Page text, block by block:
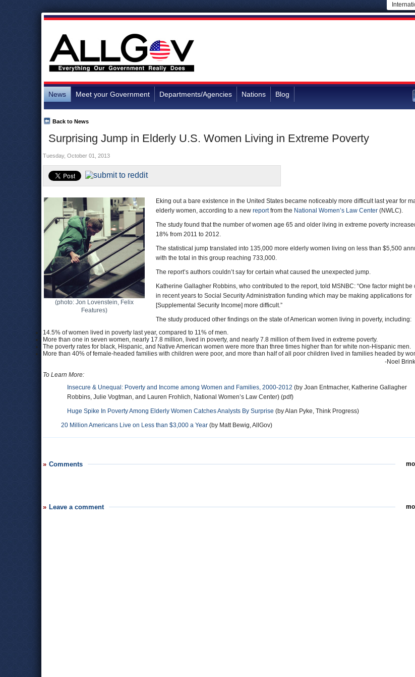
News Meet your Government Departments/Agencies Nations Blog
Surprising Jump in Elderly U.S. Women Living in Extreme Poverty
Back to News
Tuesday, October 01, 2013
(photo: Jon Lovenstein, Felix
Features)
Eking out a bare existence in the United States became noticeably more difficult last year for
elderly women, according to a new reportfrom the National Women’s Law Center (NWLC).
The study found that the number of women age 65 and older living in extreme poverty
18% from 2011 to 2012.
The statistical jump translated into 135,000 more elderly women living on less than $5,500
with the total in this group reaching 733,000.
The report’s authors couldn’t say for certain what caused the unexpected jump.
Katherine Gallagher Robbins, who contributed to the report, told MSNBC: “One factor might be
in recent years to Social Security Administration funding which may be making applications for
[Supplemental Security Income] more difficult.”
The study produced other findings on the state of American women living in poverty, including:
14.5% of women lived in poverty last year, compared to 11% of men.
More than one in seven women, nearly 17.8 million, lived in poverty, and nearly 7.8 million of them lived in extreme poverty.
The poverty rates for black, Hispanic, and Native American women were more than three times higher than for white non-Hispanic men.
More than 40% of female-headed families with children were poor, and more than half of all poor children lived in families headed by
-Noel
To Learn More:
Insecure & Unequal: Poverty and Income among Women and Families, 2000-2012 (by Joan Entmacher, Katherine Gallagher
Robbins, Julie Vogtman, and Lauren Frohlich, National Women’s Law Center) (pdf)
Huge Spike In Poverty Among Elderly Women Catches Analysts By Surprise (by Alan Pyke, Think Progress)
20 Million Americans Live on Less than $3,000 a Year (by Matt Bewig, AllGov)
Comments
Leave a comment